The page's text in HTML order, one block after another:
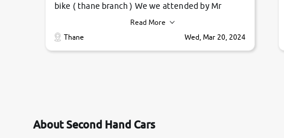
bike ( thane branch ) We we attended by Mr
pratik , he was very polite ,helpfull ,supporting
,the quality of car was very very good ,they
explained us that they only sell cars inspected by
review as today I goth the car transferred on my
Read More
Thane
Wed, Mar 20, 2024
About Second Hand Cars